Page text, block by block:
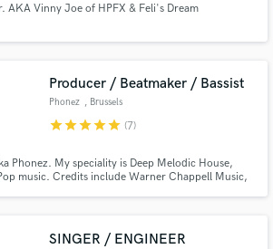
AKA Vinny Joe of HPFX & Feli's Dream
Producer / Beatmaker / Bassist
Phonez , Brussels
starstarstarstarstar (7)
Phonez. My speciality is Deep Melodic House,
music. Credits include Warner Chappell Music,
SINGER / ENGINEER